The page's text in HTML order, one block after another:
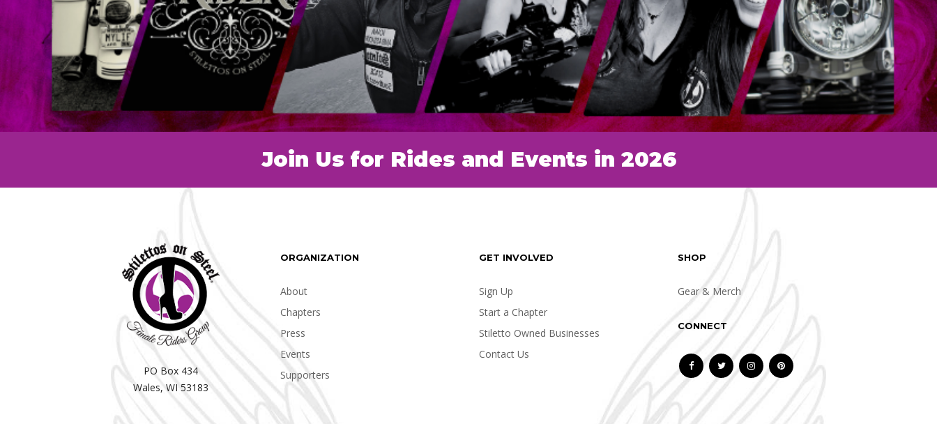
Join Us for Rides and Events in 2026
PO Box 434
Wales, WI 53183
ORGANIZATION
About
Chapters
Press
Events
Supporters
GET INVOLVED
Sign Up
Start a Chapter
Stiletto Owned Businesses
Contact Us
SHOP
Gear & Merch
CONNECT